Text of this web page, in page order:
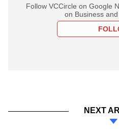
Follow VCCircle on Google
on Business
NEXT